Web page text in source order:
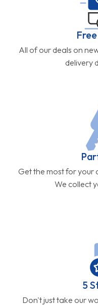
All of our deals on
delivery
Get the most for your
We collect
5
Don't just take our